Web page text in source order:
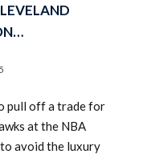
pull off a trade for
at the NBA
avoid the luxury